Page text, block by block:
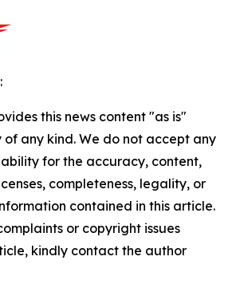
this news content "as is"
any kind. We do not accept any
for the accuracy, content,
completeness, legality, or
contained in this article.
or copyright issues
kindly contact the author